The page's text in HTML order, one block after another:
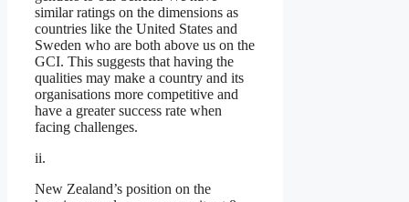
similar ratings on the dimensions as
countries like the United States and
Sweden who are both above us on the
GCI. This suggests that having the
qualities may make a country and its
organisations more competitive and
have a greater success rate when
facing challenges.
ii.
New Zealand’s position on the